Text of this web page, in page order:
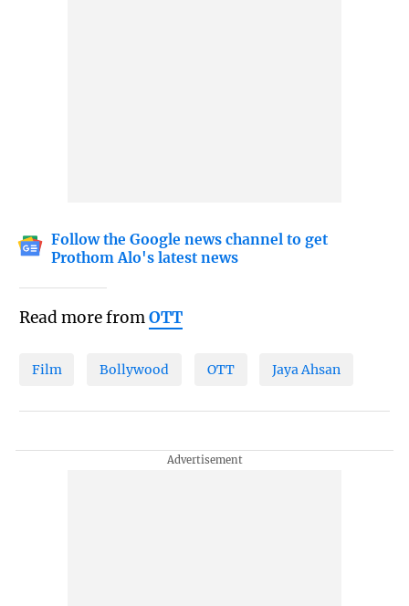
Follow the Google news channel to get
Prothom Alo's latest news
Read more fromOTT
Film Bollywood OTT Jaya Ahsan